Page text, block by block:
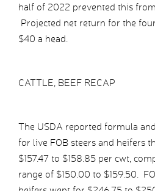
half of 2022 prevented this
Projected net return for the
$40 a head.
CATTLE, BEEF RECAP
The USDA reported formula
for live FOB steers and heifers
$157.47 to $158.85 per cwt,
range of $150.00 to $159.50.